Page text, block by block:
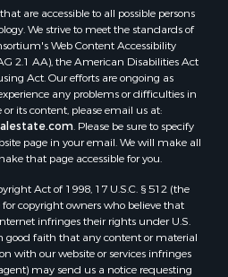
Sale
for Sale
Sale
Sale
Sale
are accessible to all possible persons
We strive to meet the standards of
Web Content Accessibility
2.1 AA), the American Disabilities Act
Act. Our efforts are ongoing as
any problems or difficulties in
its content, please email us at:
. Please be sure to specify
page in your email. We will make all
that page accessible for you.
Act of 1998, 17 U.S.C. § 512 (the
for copyright owners who believe that
infringes their rights under U.S.
good faith that any content or material
with our website or services infringes
may send us a notice requesting